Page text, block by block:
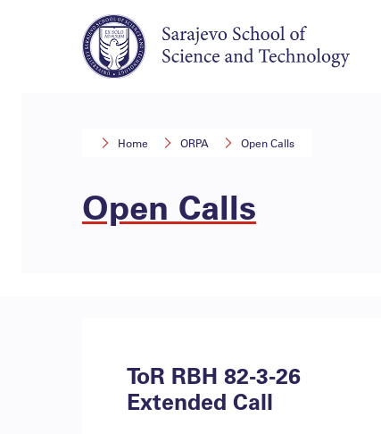
Home ORPA Open Calls
Open Calls
ToR RBH 82-3-26
Extended Call